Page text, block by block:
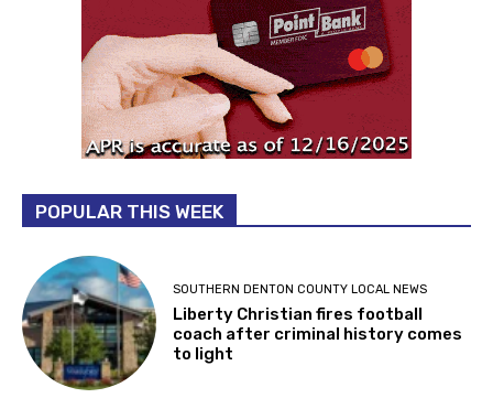
POPULAR THIS WEEK
SOUTHERN DENTON COUNTY LOCAL NEWS
Liberty Christian fires football
coach after criminal history comes
to light